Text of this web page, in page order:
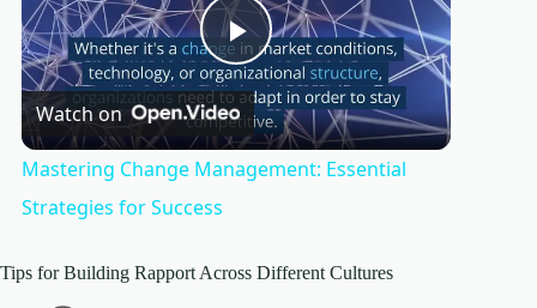
P
l
y
Watch on
Mastering Change Management: Essential
Strategies for Success
Tips for Building Rapport Across Different Cultures